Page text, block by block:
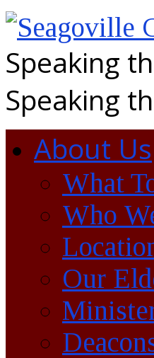
Speaking
Speaking
About Us
What
Who
Our